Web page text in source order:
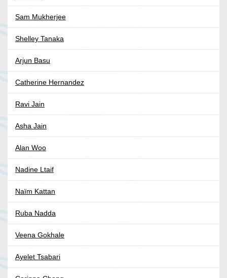
Sam Mukherjee
Shelley Tanaka
Arjun Basu
Catherine Hernandez
Ravi Jain
Asha Jain
Alan Woo
Nadine Ltaif
Naïm Kattan
Ruba Nadda
Veena Gokhale
Ayelet Tsabari